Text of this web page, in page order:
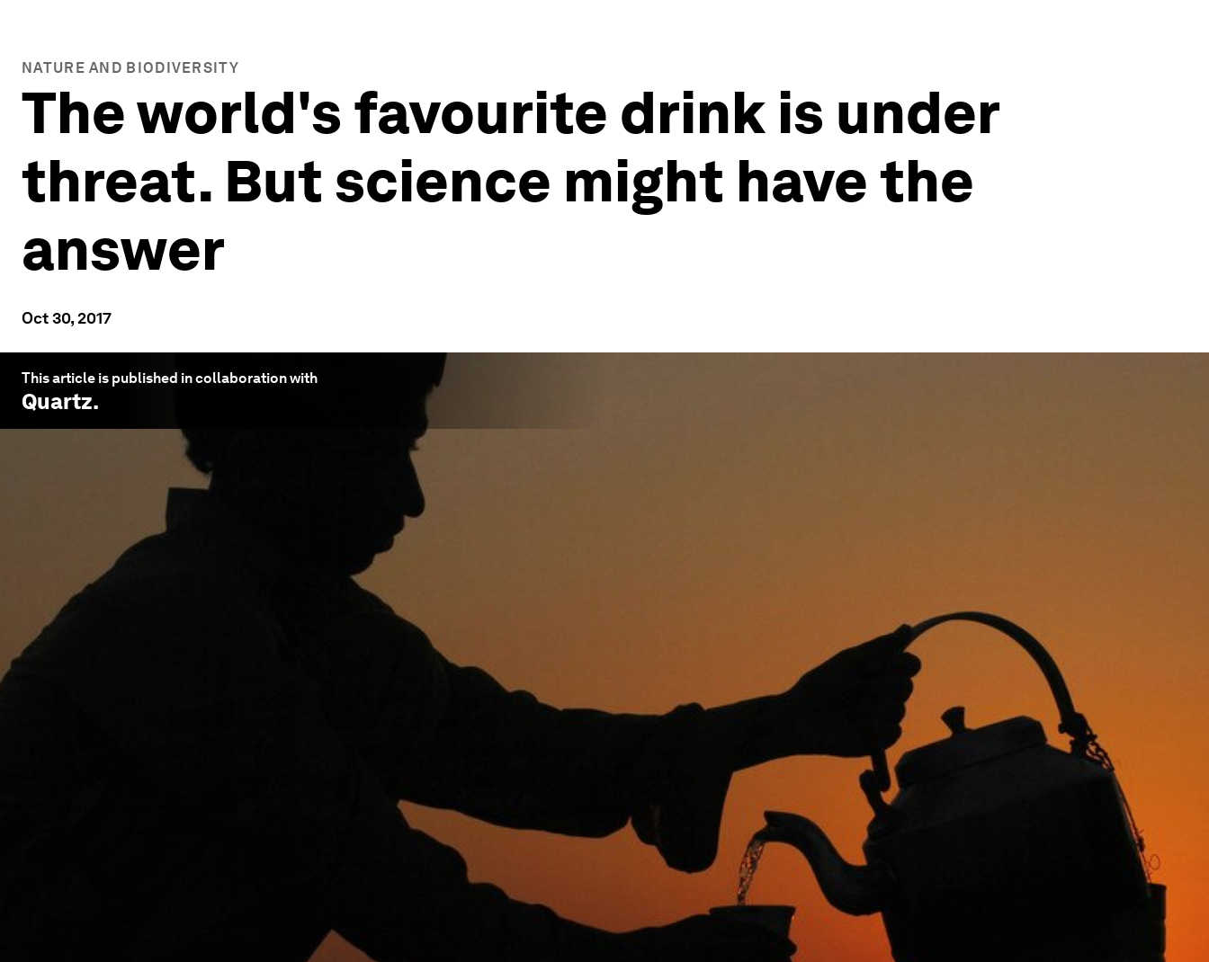
NATURE AND BIODIVERSITY
The world's favourite drink is under
threat. But science might have the
answer
Oct 30, 2017
This article is published in collaboration with
Quartz.